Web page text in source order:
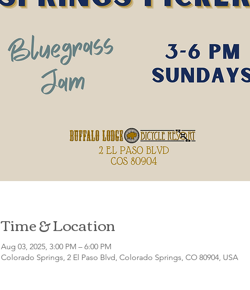
Time & Location
Aug 03, 2025, 3:00 PM – 6:00 PM
Colorado Springs, 2 El Paso Blvd, Colorado Springs, CO 80904, USA